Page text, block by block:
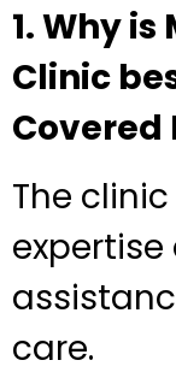
1. Why
Clinic
Covered
The
care.